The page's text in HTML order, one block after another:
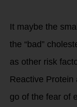
It maybe the
the “bad”
as other risk
Reactive
go of the fear of